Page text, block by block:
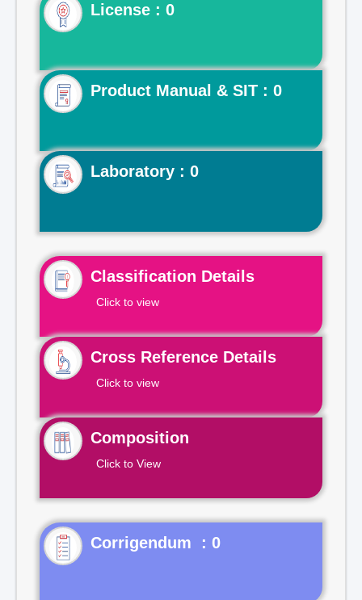
License : 0
Product Manual & SIT : 0
Laboratory : 0
Classification Details
Click to view
Cross Reference Details
Click to view
Composition
Click to View
Corrigendum : 0